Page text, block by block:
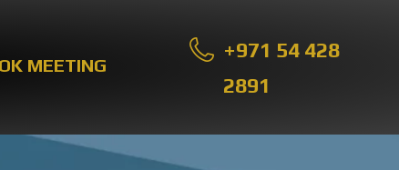
MEETING
+971 54 428
2891